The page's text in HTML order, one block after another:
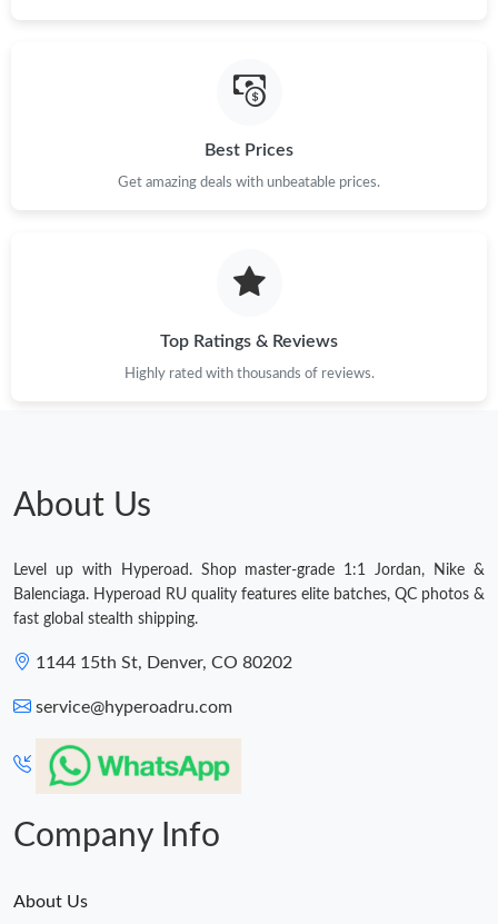
Best Prices
Get amazing deals with unbeatable prices.
Top Ratings & Reviews
Highly rated with thousands of reviews.
About Us
Level up with Hyperoad. Shop master-grade 1:1 Jordan, Nike &
Balenciaga. Hyperoad RU quality features elite batches, QC photos &
fast global stealth shipping.
1144 15th St, Denver, CO 80202
service@hyperoadru.com
Company Info
About Us